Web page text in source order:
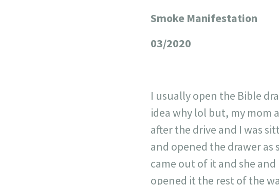
Smoke Manifestation
03/2020
I usually open the Bible
idea why lol but, my mom
after the drive and I was
and opened the drawer
came out of it and she
opened it the rest of the